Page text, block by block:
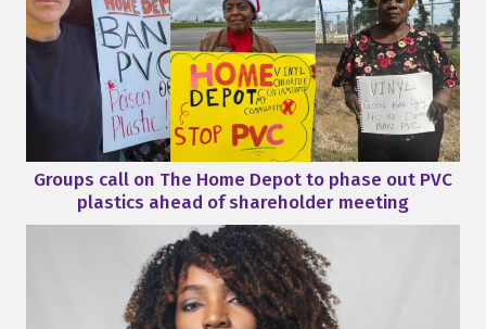
Groups call on The Home Depot to phase out PVC
plastics ahead of shareholder meeting